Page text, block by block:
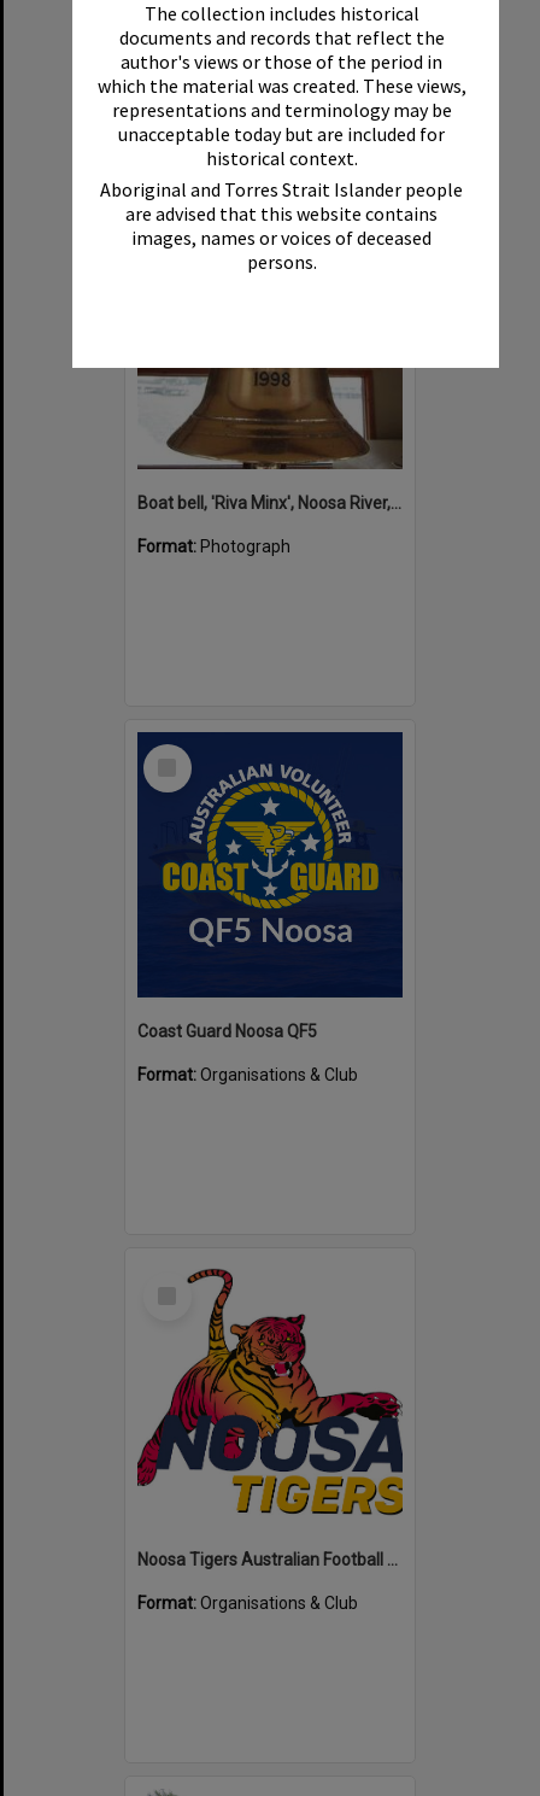
The collection includes historical
documents and records that reflect the
author's views or those of the period in
which the material was created. These views,
representations and terminology may be
unacceptable today but are included for
historical context.
Aboriginal and Torres Strait Islander people
are advised that this website contains
images, names or voices of deceased
persons.
Format:Boat
Select
Item
Boat bell, 'Riva Minx', Noosa River, Noosaville, 5 November 2011
Format: Photograph
Select
Coast Guard Noosa QF5
Format:Organisations & Club
Select
Noosa Tigers Australian Football Club
Format:Organisations & Club